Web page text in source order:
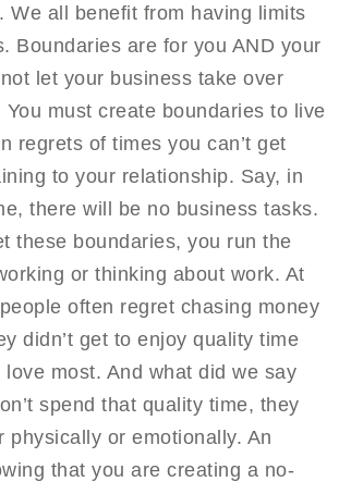
We all benefit from having limits
Boundaries are for you AND your
let your business take over
must create boundaries to live
regrets of times you can’t get
to your relationship. Say, in
there will be no business tasks.
these boundaries, you run the
or thinking about work. At
often regret chasing money
didn’t get to enjoy quality time
most. And what did we say
spend that quality time, they
physically or emotionally. An
that you are creating a no-